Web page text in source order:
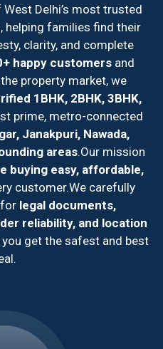
Delhi’s most trusted
helping families find their
clarity, and complete
happy customers and
property market, we
1BHK, 2BHK, 3BHK,
prime, metro-connected
Janakpuri, Nawada,
areas.Our mission
buying easy, affordable,
customer.We carefully
legal documents,
reliability, and location
you get the safest and best